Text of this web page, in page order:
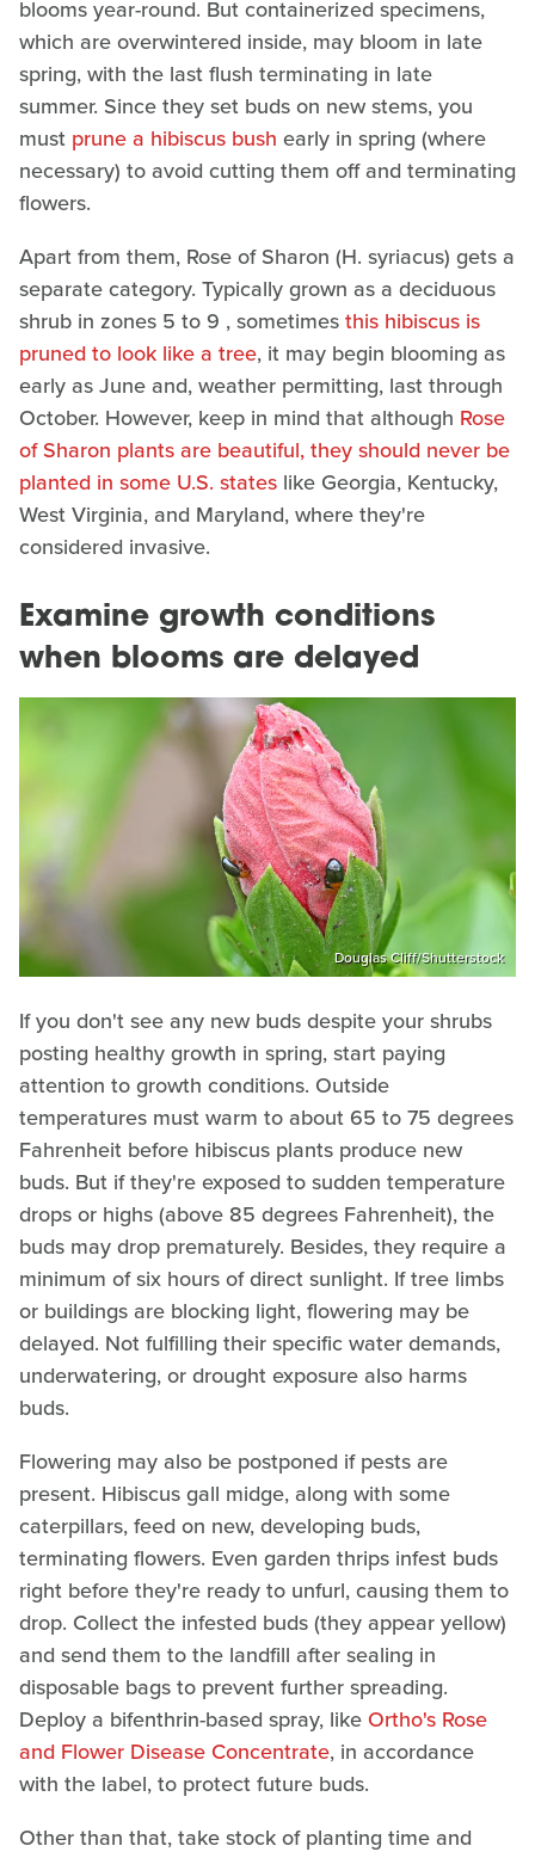
blooms year-round. But containerized specimens,
which are overwintered inside, may bloom in late
spring, with the last flush terminating in late
summer. Since they set buds on new stems, you
must prune a hibiscus bush early in spring (where
necessary) to avoid cutting them off and terminating
flowers.
Apart from them, Rose of Sharon (H. syriacus) gets a
separate category. Typically grown as a deciduous
shrub in zones 5 to 9 , sometimesthis hibiscus is
pruned to look like a tree, it may begin blooming as
early as June and, weather permitting, last through
October. However, keep in mind that although Rose
of Sharon plants are beautiful, they should never be
planted in some U.S. states like Georgia, Kentucky,
West Virginia, and Maryland, where they're
considered invasive.
Examine growth conditions
when blooms are delayed
Douglas Cliff/Shutterstock
If you don't see any new buds despite your shrubs
posting healthy growth in spring, start paying
attention to growth conditions. Outside
temperatures must warm to about 65 to 75 degrees
Fahrenheit before hibiscus plants produce new
buds. But if they're exposed to sudden temperature
drops or highs (above 85 degrees Fahrenheit), the
buds may drop prematurely. Besides, they require a
minimum of six hours of direct sunlight. If tree limbs
or buildings are blocking light, flowering may be
delayed. Not fulfilling their specific water demands,
underwatering, or drought exposure also harms
buds.
Flowering may also be postponed if pests are
present. Hibiscus gall midge, along with some
caterpillars, feed on new, developing buds,
terminating flowers. Even garden thrips infest buds
right before they're ready to unfurl, causing them to
drop. Collect the infested buds (they appear yellow)
and send them to the landfill after sealing in
disposable bags to prevent further spreading.
Deploy a bifenthrin-based spray, like Ortho's Rose
and Flower Disease Concentrate, in accordance
with the label, to protect future buds.
Other than that, take stock of planting time and